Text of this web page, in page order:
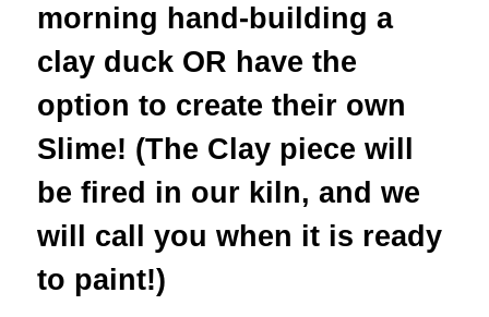
morning hand-building a
clay duck OR have the
option to create their own
Slime! (The Clay piece will
be fired in our kiln, and we
will call you when it is ready
to paint!)